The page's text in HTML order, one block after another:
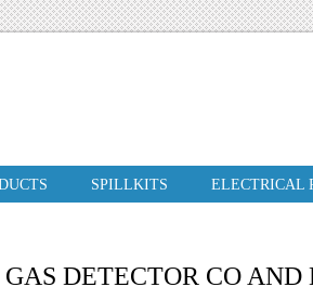
SPILLKITS ELECTRICAL
DETECTOR CO AND